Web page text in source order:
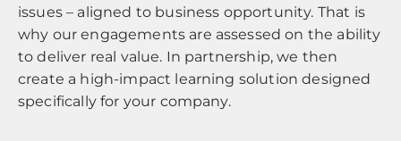
issues – aligned to business opportunity. That is
why our engagements are assessed on the ability
to deliver real value. In partnership, we then
create a high-impact learning solution designed
specifically for your company.